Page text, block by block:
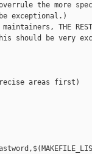
the more
exceptional.)
THE
should be very
areas first)